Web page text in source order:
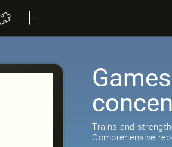
Trains and
Comprehensive